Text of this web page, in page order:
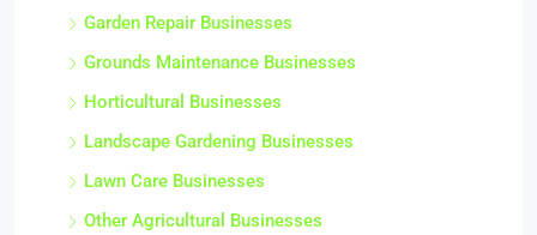
Garden Repair Businesses
Grounds Maintenance Businesses
Horticultural Businesses
Landscape Gardening Businesses
Lawn Care Businesses
Other Agricultural Businesses